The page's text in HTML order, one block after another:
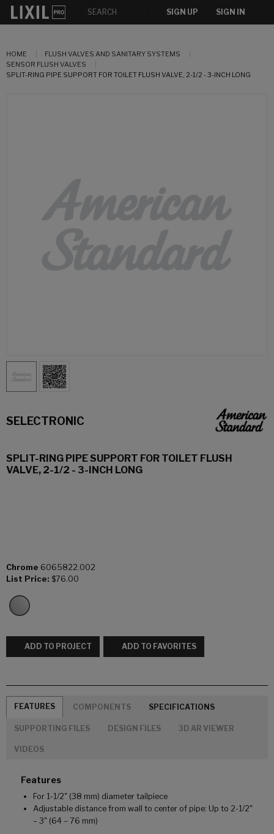
SIGN UP SIGN IN
HOME
FLUSH VALVES AND SANITARY SYSTEMS
SENSOR FLUSH VALVES
SPLIT-RING PIPE SUPPORT FOR TOILET FLUSH VALVE, 2-1/2 - 3-INCH LONG
SELECTRONIC
SPLIT-RING PIPE SUPPORT FOR TOILET FLUSH
VALVE, 2-1/2 - 3-INCH LONG
Chrome 6065822.002
List Price: $76.00
ADD TO PROJECT ADD TO FAVORITES
FEATURES COMPONENTS SPECIFICATIONS
SUPPORTING FILES DESIGN FILES 3D AR VIEWER
VIDEOS
Features
For 1-1/2" (38 mm) diameter tailpiece
Adjustable distance from wall to center of pipe: Up to 2-1/2"
– 3" (64 – 76 mm)